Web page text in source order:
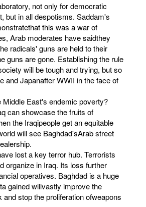
not only for democratic
but in all despotisms. Saddam's
this was a war of
Arab moderates have saidthey
radicals' guns are held to their
guns are gone. Establishing the rule
will be tough and trying, but so
and Japanafter WWII in the face of
Middle East's endemic poverty?
can showcase the fruits of
the Iraqipeople get an equitable
will see Baghdad'sArab street
lost a key terror hub. Terrorists
organize in Iraq. Its loss further
operatives. Baghdad is a huge
gained willvastly improve the
stop the proliferation ofweapons